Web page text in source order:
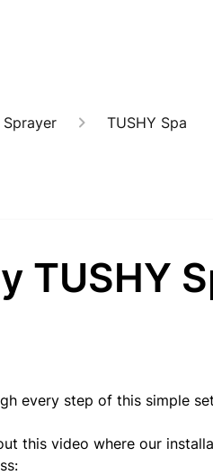
TUSHY Spa
TUSHY
every step of this simple
this video where our